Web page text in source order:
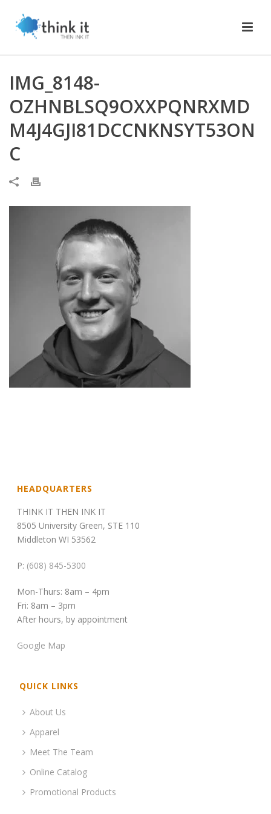
IMG_8148-
OZHNBLSQ9OXXPQNRXMD
M4J4GJI81DCCNKNSYT53ON
C
HEADQUARTERS
THINK IT THEN INK IT
8505 University Green, STE 110
Middleton WI 53562
P: (608) 845-5300
Mon-Thurs: 8am – 4pm
Fri: 8am – 3pm
After hours, by appointment
Google Map
QUICK LINKS
About Us
Apparel
Meet The Team
Online Catalog
Promotional Products